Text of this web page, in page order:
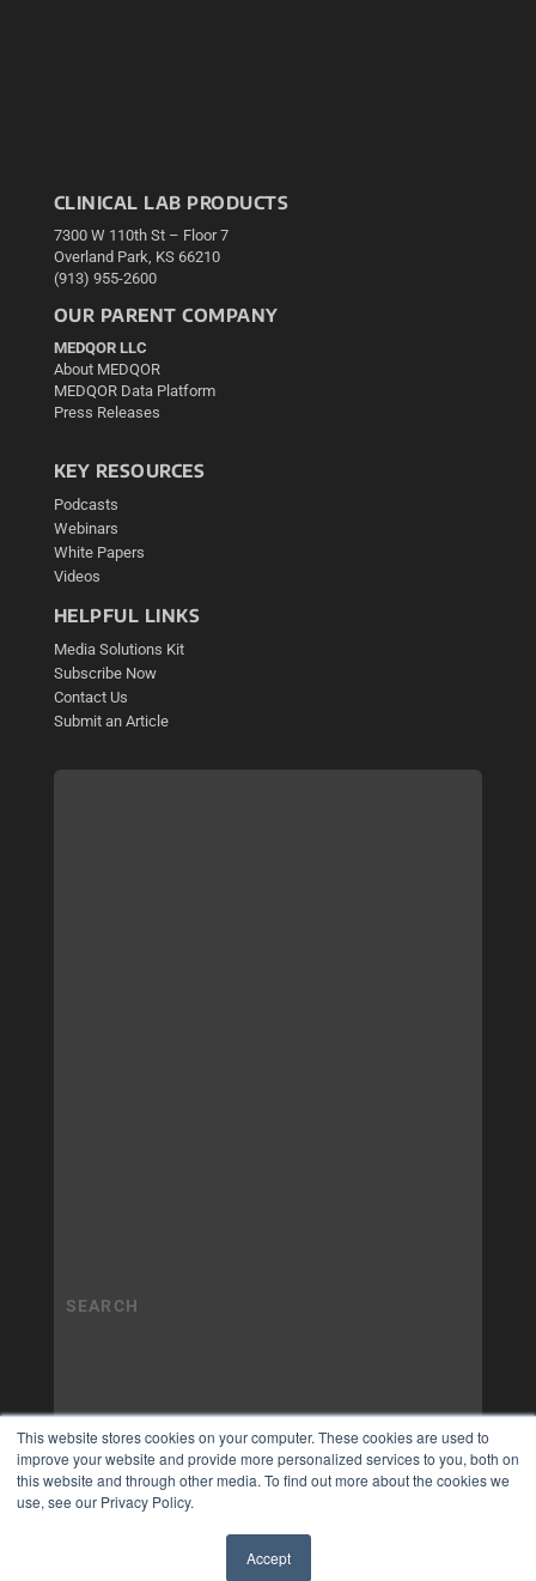
This website stores cookies on your computer. These cookies are used to
improve your website and provide more personalized services to you, both on
this website and through other media. To find out more about the cookies we
use, see our Privacy Policy.
Accept
CLINICAL LAB PRODUCTS
7300 W 110th St – Floor 7
Overland Park, KS 66210
(913) 955-2600
OUR PARENT COMPANY
MEDQOR LLC
About MEDQOR
MEDQOR Data Platform
Press Releases
KEY RESOURCES
Podcasts
Webinars
White Papers
Videos
HELPFUL LINKS
Media Solutions Kit
Subscribe Now
Contact Us
Submit an Article